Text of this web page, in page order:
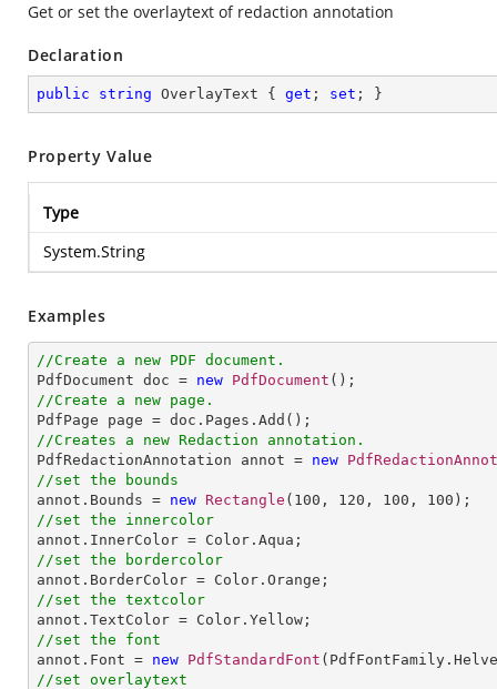
Get or set the overlaytext of redaction annotation
Declaration
public string OverlayText { get ; set ; }
Property Value
Type
System.String
Examples
//Create a new PDF document.
PdfDocument doc = new PdfDocument
//Create a new page.
//Creates a new Redaction annotation.
PdfRedactionAnnotation annot = new
//set the bounds
annot.Bounds = new Rectangle ( 100 , 120 , 100 , 100
//set the innercolor
//set the bordercolor
//set the textcolor
//set the font
annot.Font = new PdfStandardFont
//set overlaytext